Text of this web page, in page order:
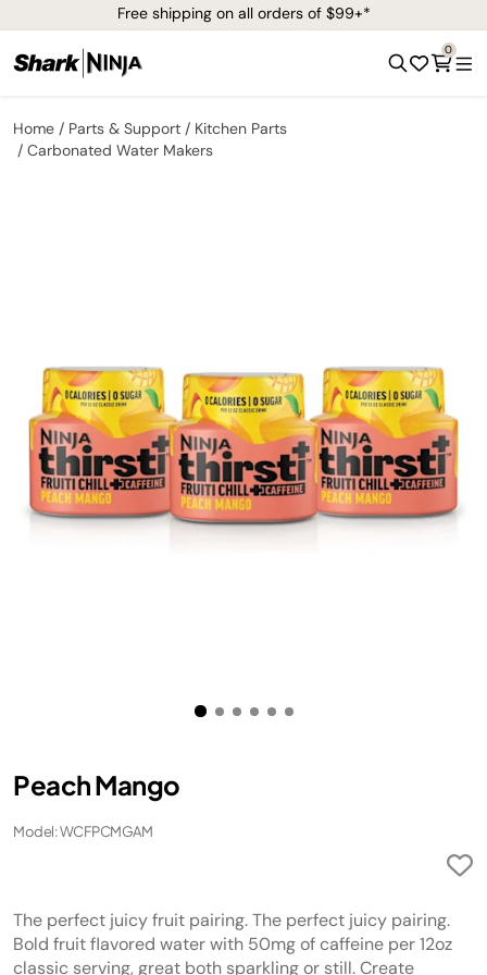
Free shipping on all orders of $99+*
0
Home Parts & Support
Kitchen Parts
Carbonated Water Makers
Peach Mango
Model: WCFPCMGAM
The perfect juicy fruit pairing. The perfect juicy pairing.
Bold fruit flavored water with 50mg of caffeine per 12oz
classic serving, great both sparkling or still. Create